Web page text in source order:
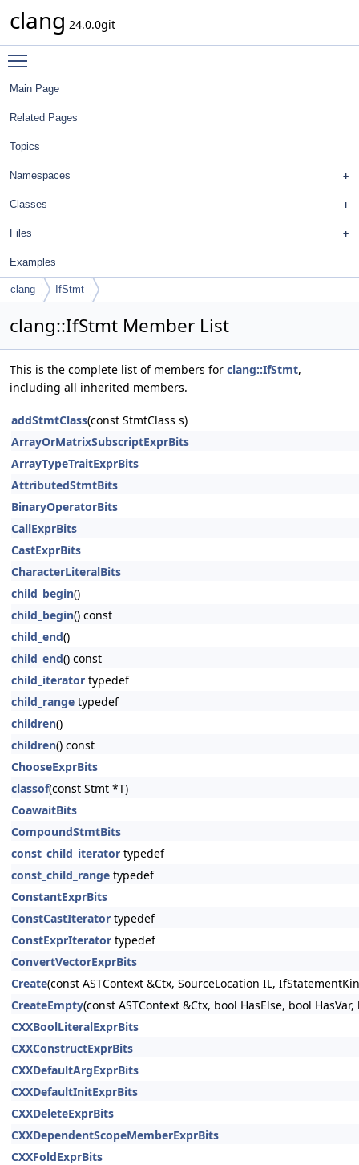
clang 24.0.0git
Main Page
Related Pages
Topics
Namespaces
Classes
Files
Examples
clang IfStmt
clang::IfStmt Member List
This is the complete list of members for clang::IfStmt,
including all inherited members.
addStmtClass(const StmtClass s)
ArrayOrMatrixSubscriptExprBits
ArrayTypeTraitExprBits
AttributedStmtBits
BinaryOperatorBits
CallExprBits
CastExprBits
CharacterLiteralBits
child_begin()
child_begin() const
child_end()
child_end() const
child_iterator typedef
child_range typedef
children()
children() const
ChooseExprBits
classof(const Stmt *T)
CoawaitBits
CompoundStmtBits
const_child_iterator typedef
const_child_range typedef
ConstantExprBits
ConstCastIterator typedef
ConstExprIterator typedef
ConvertVectorExprBits
Create(const ASTContext &Ctx, SourceLocation IL,
CreateEmpty(const ASTContext &Ctx, bool HasElse, bool
CXXBoolLiteralExprBits
CXXConstructExprBits
CXXDefaultArgExprBits
CXXDefaultInitExprBits
CXXDeleteExprBits
CXXDependentScopeMemberExprBits
CXXFoldExprBits